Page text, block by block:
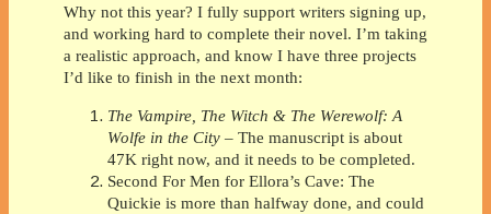
Why not this year? I fully support writers signing up,
and working hard to complete their novel. I’m taking
a realistic approach, and know I have three projects
I’d like to finish in the next month:
The Vampire, The Witch & The Werewolf: A
Wolfe in the City – The manuscript is about
47K right now, and it needs to be completed.
Second For Men for Ellora’s Cave: The
Quickie is more than halfway done, and could